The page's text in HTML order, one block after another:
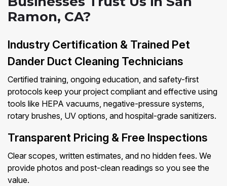
Ramon, CA?
Industry Certification & Trained Pet
Dander Duct Cleaning Technicians
Certified training, ongoing education, and safety-first
protocols keep your project compliant and effective using
tools like HEPA vacuums, negative-pressure systems,
rotary brushes, UV options, and hospital-grade sanitizers.
Transparent Pricing & Free Inspections
Clear scopes, written estimates, and no hidden fees. We
provide photos and post-clean readings so you see the
value.